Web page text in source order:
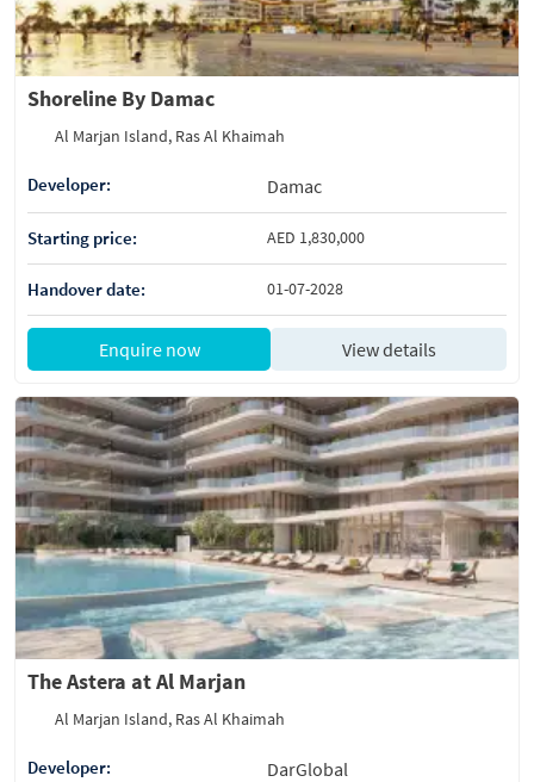
Shoreline By Damac
Al Marjan Island, Ras Al Khaimah
Developer: Damac
Starting price: AED 1,830,000
Handover date: 01-07-2028
Enquire now View details
The Astera at Al Marjan
Al Marjan Island, Ras Al Khaimah
Developer: DarGlobal